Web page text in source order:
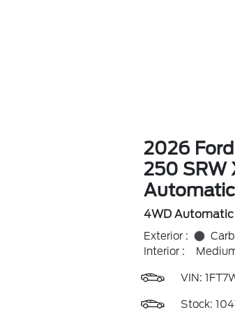
2026
250 SRW
Automatic
4WD Automatic
Exterior :
Interior :
VIN:
Stock: